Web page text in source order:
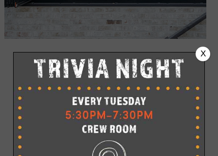
STONE HARBOR PIZZA PUB IS GIVING
PIZZA IN STONE HARBOR A WHOLE NEW
LOOK
Pull up a stool for a slice, a brew, and a panoramic sunset
view. While we don’t have 99 bottles of beer on the wall,
we do have 12 draft beers on tap, plus a full bar, making it
easy to find the perfect libation to pair with your pie.
Whether you stop in for a quick slice while shopping on
X